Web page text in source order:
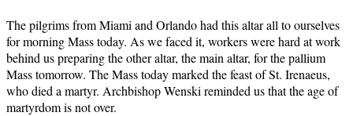
The pilgrims from Miami and Orlando had this altar all to ourselves
for morning Mass today. As we faced it, workers were hard at work
behind us preparing the other altar, the main altar, for the pallium
Mass tomorrow. The Mass today marked the feast of St. Irenaeus,
who died a martyr. Archbishop Wenski reminded us that the age of
martyrdom is not over.